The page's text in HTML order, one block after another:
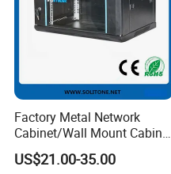
Factory Metal Network
Cabinet/Wall Mount Cabinet
(ST-MW90) with Height 4u
to 27u
US$21.00-35.00